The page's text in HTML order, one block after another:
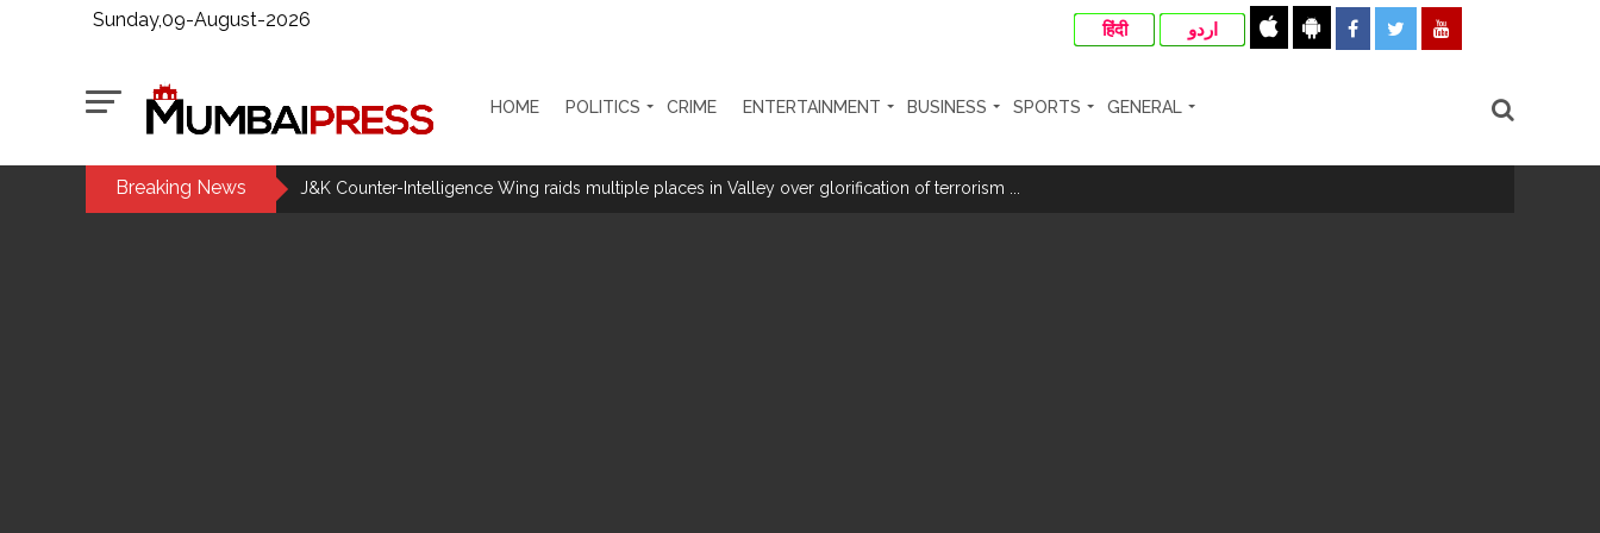
हिंदी اردو Sunday,09-August-2026
HOME POLITICS CRIME ENTERTAINMENT BUSINESS SPORTS GENERAL
Breaking News
J&K Counter-Intelligence Wing raids multiple places in Valley over glorification of terrorism ...